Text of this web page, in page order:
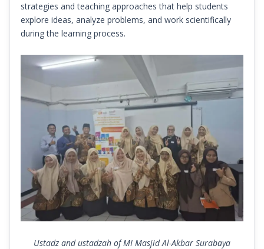
strategies and teaching approaches that help students
explore ideas, analyze problems, and work scientifically
during the learning process.
Ustadz and ustadzah of MI Masjid Al-Akbar Surabaya